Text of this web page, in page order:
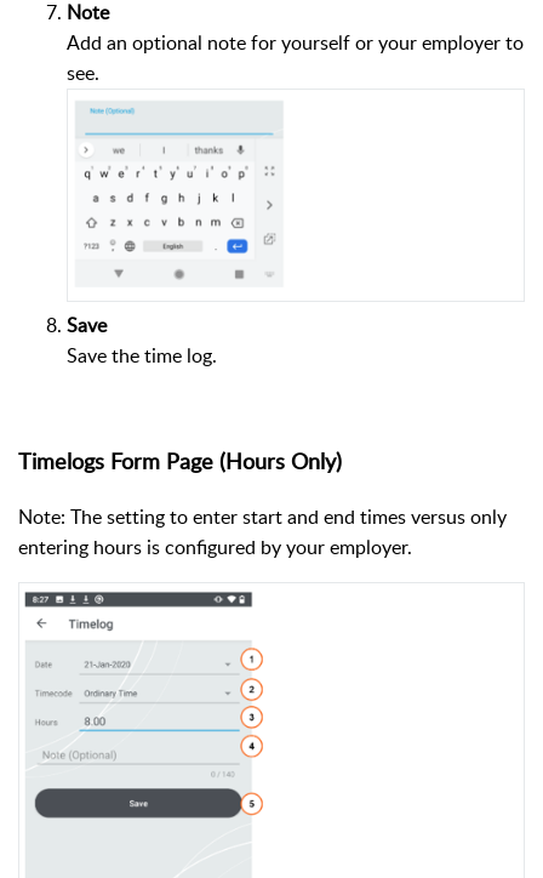
Note
Add an optional note for yourself or your employer to
see.
Save
Save the time log.
Timelogs Form Page (Hours Only)
Note: The setting to enter start and end times versus only
entering hours is configured by your employer.